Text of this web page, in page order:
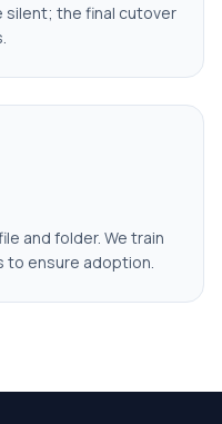
silent; the final cutover
and folder. We train
to ensure adoption.